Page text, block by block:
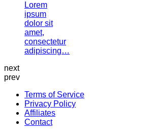
Lorem
ipsum
dolor sit
amet,
consectetur
adipiscing…
next
prev
Terms of Service
Privacy Policy
Affiliates
Contact